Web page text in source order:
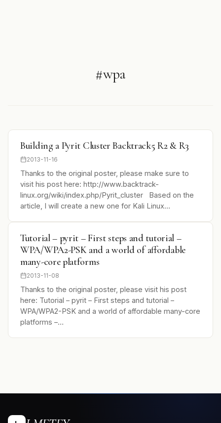
#wpa
Building a Pyrit Cluster Backtrack5 R2 & R3
2013-11-16
Thanks to the original poster, please make sure to
visit his post here: http://www.backtrack-
linux.org/wiki/index.php/Pyrit_cluster Based on the
article, I will create a new one for Kali Linux…
Tutorial – pyrit – First steps and tutorial –
WPA/WPA2-PSK and a world of affordable
many-core platforms
2013-11-08
Thanks to the original poster, please visit his post
here: Tutorial – pyrit – First steps and tutorial –
WPA/WPA2-PSK and a world of affordable many-core
platforms –…